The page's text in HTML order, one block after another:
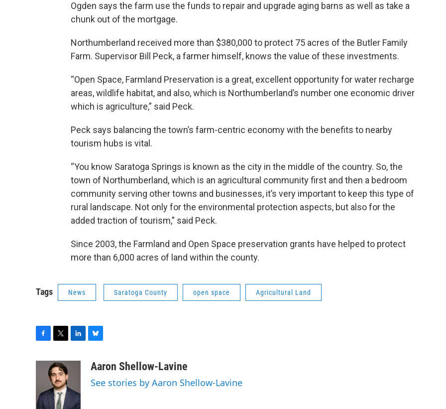
Ogden says the farm use the funds to repair and upgrade aging barns as well as take a
chunk out of the mortgage.
Northumberland received more than $380,000 to protect 75 acres of the Butler Family
Farm. Supervisor Bill Peck, a farmer himself, knows the value of these investments.
“Open Space, Farmland Preservation is a great, excellent opportunity for water recharge
areas, wildlife habitat, and also, which is Northumberland’s number one economic driver
which is agriculture,” said Peck.
Peck says balancing the town’s farm-centric economy with the benefits to nearby
tourism hubs is vital.
“You know Saratoga Springs is known as the city in the middle of the country. So, the
town of Northumberland, which is an agricultural community first and then a bedroom
community serving other towns and businesses, it’s very important to keep this type of
rural landscape. Not only for the environmental protection aspects, but also for the
added traction of tourism,” said Peck.
Since 2003, the Farmland and Open Space preservation grants have helped to protect
more than 6,000 acres of land within the county.
Tags News Saratoga County open space Agricultural Land
o
o
i
t
t
e
r
d
I
u
s
Aaron Shellow-Lavine
See stories by Aaron Shellow-Lavine